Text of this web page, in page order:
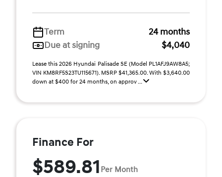
Term
24 months
Due at signing
$4,040
Lease this 2026 Hyundai Palisade SE (Model PL1AFJ9AW8A5;
VIN KM8RF5S23TU115671). MSRP $41,365.00. With $3,640.00
down at $400 for 24 months, on approv ...
Finance For
$589.81 Per Month